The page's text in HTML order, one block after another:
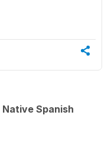
Native Spanish